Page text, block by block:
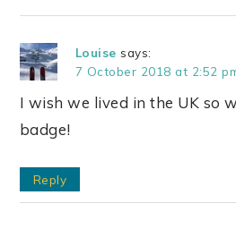
Louise says:
7 October 2018 at 2:52
I wish we lived in the UK so
badge!
Reply